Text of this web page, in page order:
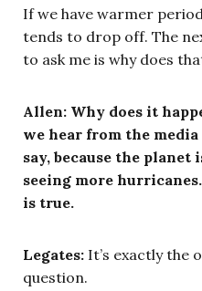
If we have warmer
tends to drop off. The
to ask me is why does
Allen: Why does it
we hear from the
say, because the planet
seeing more
is true.
Legates: It’s exactly the
question.